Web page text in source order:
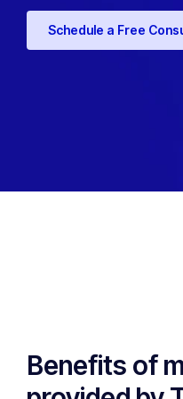
Schedule a Free
Benefits of